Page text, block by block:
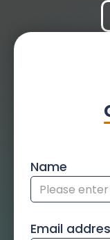
Name
Email